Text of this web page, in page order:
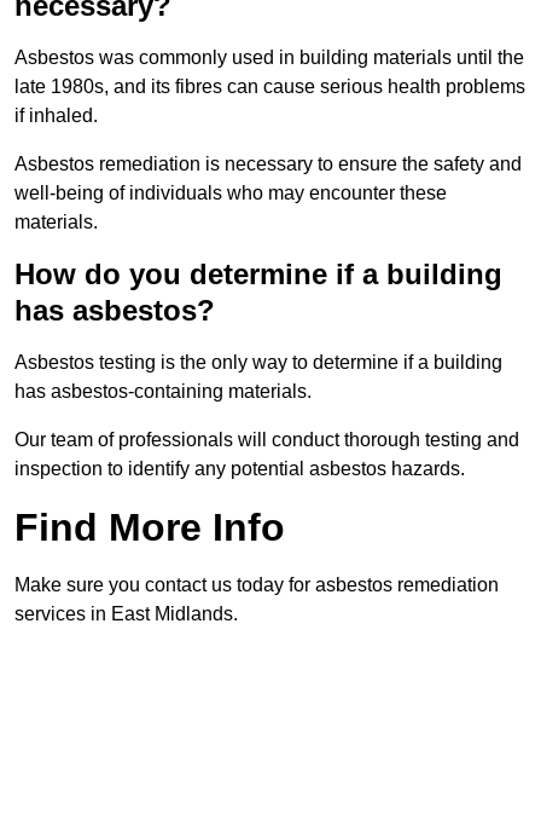
Asbestos was commonly used in building materials until the
late 1980s, and its fibres can cause serious health problems
if inhaled.
Asbestos remediation is necessary to ensure the safety and
well-being of individuals who may encounter these
materials.
How do you determine if a building
has asbestos?
Asbestos testing is the only way to determine if a building
has asbestos-containing materials.
Our team of professionals will conduct thorough testing and
inspection to identify any potential asbestos hazards.
Find More Info
Make sure you contact us today for asbestos remediation
services in East Midlands.